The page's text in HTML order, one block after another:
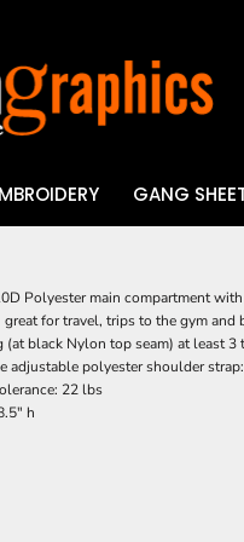
GANG
Polyester main compartment
great for travel, trips to the gym and
black Nylon top seam) at least 3
adjustable polyester shoulder
22 lbs
h